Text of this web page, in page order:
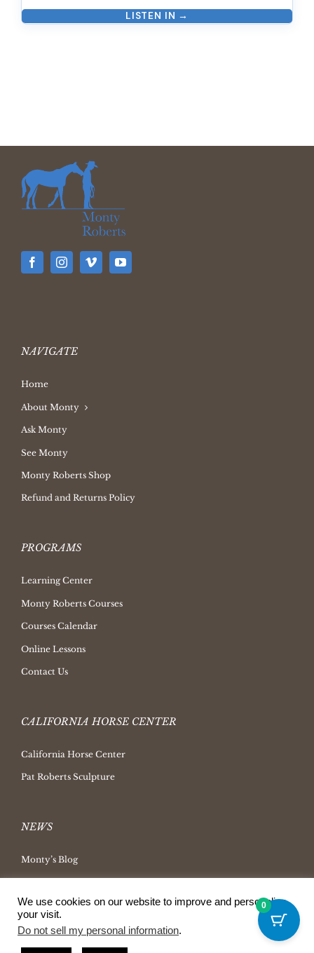
LISTEN IN →
NAVIGATE
Home
About Monty
Ask Monty
See Monty
Monty Roberts Shop
Refund and Returns Policy
PROGRAMS
Learning Center
Monty Roberts Courses
Courses Calendar
Online Lessons
Contact Us
CALIFORNIA HORSE CENTER
California Horse Center
Pat Roberts Sculpture
NEWS
Monty’s Blog
Ask Monty Archives
Horsemanship Radio
Press Releases
We use cookies on our website to improve and personalize
your visit.
Do not sell my personal information.
0